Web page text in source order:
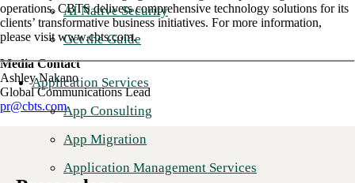
AI Native Security
Get the Guide
Application Services
App Consulting
App Migration
Application Management Services
operations, CBTS delivers comprehensive technology solutions for its
clients’ transformative business initiatives. For more information,
please visit www.cbts.com.
Media Contact
Ashley Nakano
Global Communications Lead
pr@cbts.com